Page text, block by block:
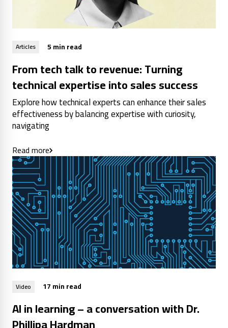
Articles 5 min read
From tech talk to revenue: Turning
technical expertise into sales success
Explore how technical experts can enhance their sales
effectiveness by balancing expertise with curiosity,
navigating
Read more
Video 17 min read
AI in learning – a conversation with Dr.